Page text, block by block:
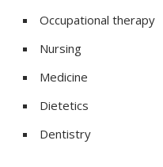
Occupational therapy
Nursing
Medicine
Dietetics
Dentistry